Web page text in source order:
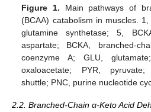
Figure 1. Main pathways of
(BCAA) catabolism in muscles. 1,
glutamine synthetase; 5,
aspartate; BCKA, branched-
coenzyme A; GLU,
oxaloacetate; PYR, pyruvate;
shuttle; PNC, purine nucleotide
2.2. Branched-Chain α-Keto Acid